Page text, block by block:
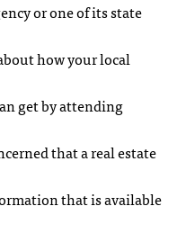
or one of its state
how your local
get by attending
that a real estate
that is available